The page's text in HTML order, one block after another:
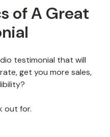
of A Great
testimonial that will
get you more sales,
out for.